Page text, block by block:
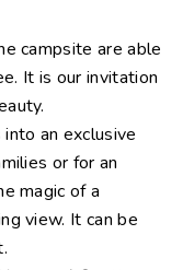
campsite are able
It is our invitation
an exclusive
or for an
magic of a
view. It can be